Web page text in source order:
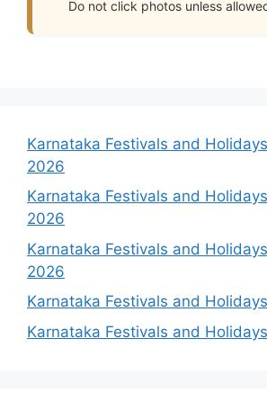
Do not click photos unless
Karnataka Festivals and
2026
Karnataka Festivals and
2026
Karnataka Festivals and
2026
Karnataka Festivals and
Karnataka Festivals and